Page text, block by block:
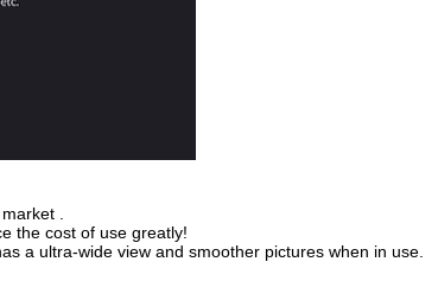
.
the cost of use greatly!
a ultra-wide view and smoother pictures when in use.